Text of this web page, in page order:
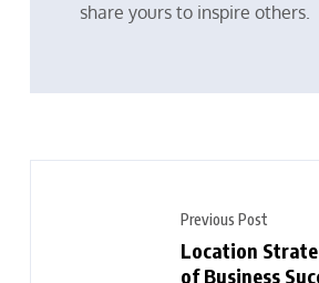
share yours to inspire others.
Previous Post
Location
of Business